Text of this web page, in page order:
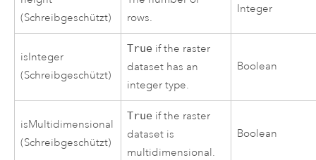
(Schreibgeschützt)
rows.
Integer
isInteger
(Schreibgeschützt)
True if the raster
dataset has an
integer type.
Boolean
isMultidimensional
(Schreibgeschützt)
True if the raster
dataset is
multidimensional.
Boolean